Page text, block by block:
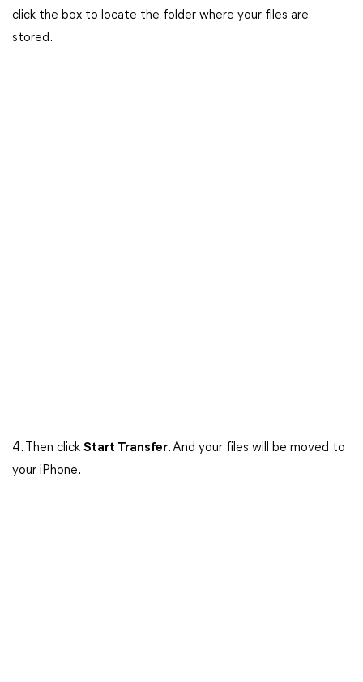
click the box to locate the folder where your files are
stored.
4. Then click Start Transfer. And your files will be moved to
your iPhone.